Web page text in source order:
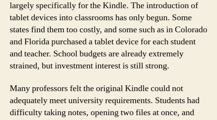
largely specifically for the Kindle. The introduction of
tablet devices into classrooms has only begun. Some
states find them too costly, and some such as in Colorado
and Florida purchased a tablet device for each student
and teacher. School budgets are already extremely
strained, but investment interest is still strong.
Many professors felt the original Kindle could not
adequately meet university requirements. Students had
difficulty taking notes, opening two files at once, and